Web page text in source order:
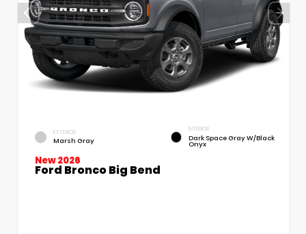
EXTERIOR
Marsh Gray
INTERIOR
Dark Space Gray W/Black
Onyx
New 2026
Ford Bronco Big Bend